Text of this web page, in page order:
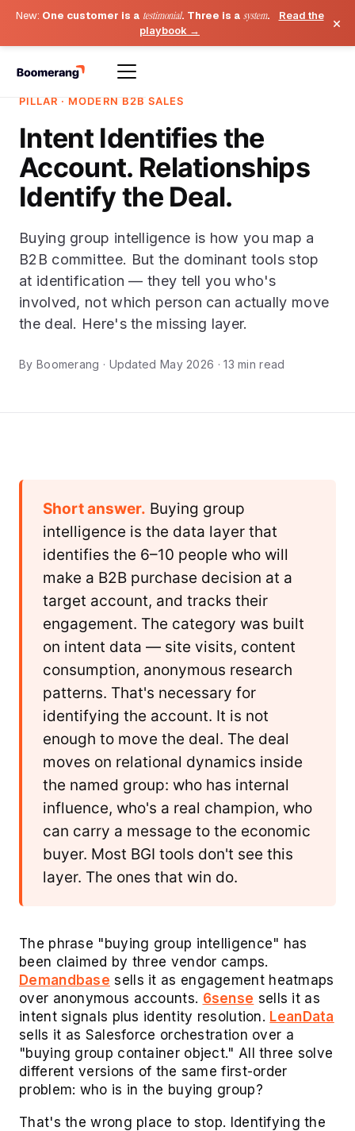
New: One customer is a testimonial. Three is a system.
Read the
playbook →
×
PILLAR · MODERN B2B SALES
Intent Identifies the
Account. Relationships
Identify the Deal.
Buying group intelligence is how you map a
B2B committee. But the dominant tools stop
at identification — they tell you who's
involved, not which person can actually move
the deal. Here's the missing layer.
By Boomerang · Updated May 2026 · 13 min read
Short answer. Buying group
intelligence is the data layer that
identifies the 6–10 people who will
make a B2B purchase decision at a
target account, and tracks their
engagement. The category was built
on intent data — site visits, content
consumption, anonymous research
patterns. That's necessary for
identifying the account. It is not
enough to move the deal. The deal
moves on relational dynamics inside
the named group: who has internal
influence, who's a real champion, who
can carry a message to the economic
buyer. Most BGI tools don't see this
layer. The ones that win do.
The phrase "buying group intelligence" has
been claimed by three vendor camps.
Demandbase sells it as engagement heatmaps
over anonymous accounts. 6sense sells it as
intent signals plus identity resolution. LeanData
sells it as Salesforce orchestration over a
"buying group container object." All three solve
different versions of the same first-order
problem: who is in the buying group?
That's the wrong place to stop. Identifying the